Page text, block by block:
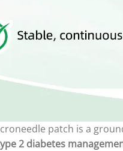
patch is a
2 diabetes